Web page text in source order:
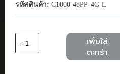
รหัสสินค้า: C1000-48PP-4G-L
Cisco
เพิ่มใส่
ตะกร้า